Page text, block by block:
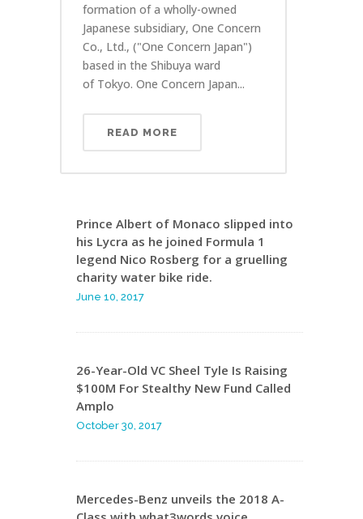
formation of a wholly-owned
Japanese subsidiary, One Concern
Co., Ltd., ("One Concern Japan")
based in the Shibuya ward
of Tokyo. One Concern Japan...
READ MORE
Prince Albert of Monaco slipped into
his Lycra as he joined Formula 1
legend Nico Rosberg for a gruelling
charity water bike ride.
June 10, 2017
26-Year-Old VC Sheel Tyle Is Raising
$100M For Stealthy New Fund Called
Amplo
October 30, 2017
Mercedes-Benz unveils the 2018 A-